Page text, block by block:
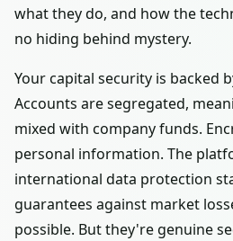
what they do, and how the
no hiding behind mystery.
Your capital security is backed
Accounts are segregated,
mixed with company funds.
personal information. The
international data protection
guarantees against market
possible. But they're genuine